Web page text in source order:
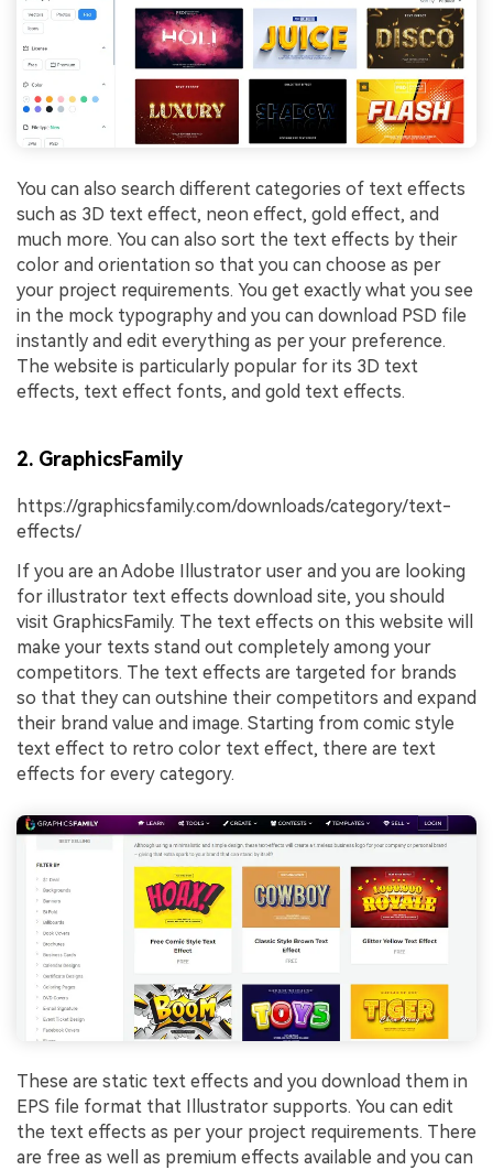
You can also search different categories of text effects
such as 3D text effect, neon effect, gold effect, and
much more. You can also sort the text effects by their
color and orientation so that you can choose as per
your project requirements. You get exactly what you see
in the mock typography and you can download PSD file
instantly and edit everything as per your preference.
The website is particularly popular for its 3D text
effects, text effect fonts, and gold text effects.
2. GraphicsFamily
https://graphicsfamily.com/downloads/category/text-
effects/
If you are an Adobe Illustrator user and you are looking
for illustrator text effects download site, you should
visit GraphicsFamily. The text effects on this website will
make your texts stand out completely among your
competitors. The text effects are targeted for brands
so that they can outshine their competitors and expand
their brand value and image. Starting from comic style
text effect to retro color text effect, there are text
effects for every category.
These are static text effects and you download them in
EPS file format that Illustrator supports. You can edit
the text effects as per your project requirements. There
are free as well as premium effects available and you can